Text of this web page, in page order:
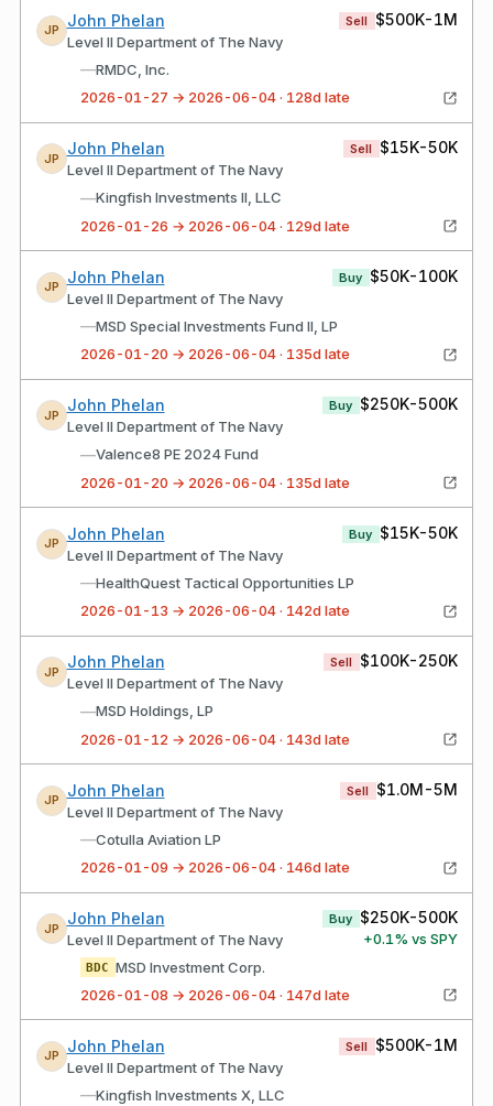
JP
John Phelan
Level II Department of The Navy
Sell $500K-1M
—RMDC, Inc.
2026-01-27 → 2026-06-04 · 128d late
JP
John Phelan
Level II Department of The Navy
Sell $15K-50K
—Kingfish Investments II, LLC
2026-01-26 → 2026-06-04 · 129d late
JP
John Phelan
Level II Department of The Navy
Buy $50K-100K
—MSD Special Investments Fund II, LP
2026-01-20 → 2026-06-04 · 135d late
JP
John Phelan
Level II Department of The Navy
Buy $250K-500K
—Valence8 PE 2024 Fund
2026-01-20 → 2026-06-04 · 135d late
JP
John Phelan
Level II Department of The Navy
Buy $15K-50K
—HealthQuest Tactical Opportunities LP
2026-01-13 → 2026-06-04 · 142d late
JP
John Phelan
Level II Department of The Navy
Sell $100K-250K
—MSD Holdings, LP
2026-01-12 → 2026-06-04 · 143d late
JP
John Phelan
Level II Department of The Navy
Sell $1.0M-5M
—Cotulla Aviation LP
2026-01-09 → 2026-06-04 · 146d late
JP
John Phelan
Level II Department of The Navy
Buy $250K-500K
+0.1% vs SPY
BDC MSD Investment Corp.
2026-01-08 → 2026-06-04 · 147d late
JP
John Phelan
Level II Department of The Navy
Sell $500K-1M
—Kingfish Investments X, LLC